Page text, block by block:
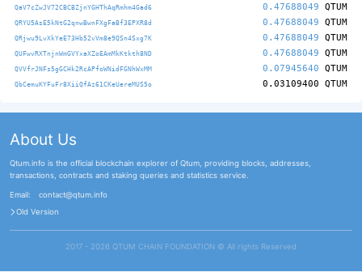
QaV7cZwJV72CBCBZjnYGHThAqRmhm4Gad6 0.47688049 QTUM
QRYU5AsE5kNtG2qnwBwnFXgFaBf3EPXR8d 0.47688049 QTUM
QRjwu9LvXkYeE73Hb52vVm8e9QSn4Sxg7K 0.47688049 QTUM
QUFwvRXTnjnWmGVYxaXZoEAmMkKtkth8ND 0.47688049 QTUM
QVVfrJNFs5gGCHk2RcAPfoWNidFGNhWxMM 0.07945640 QTUM
QbCemuKYFuFr8XiiQfAz61CKeUereMUS5o 0.03109400 QTUM
About Us
Qtum.info is the official blockchain explorer of Qtum, providing blocks, addresses,
transactions, contracts and staking queries and statistics service.
Email:
contact@qtum.info
Old Version
2017 - 2026 QTUM CHAIN FOUNDATION ©️ All rights Reserved